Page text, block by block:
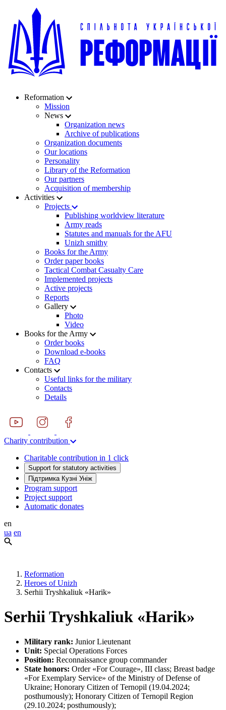
Reformation
Mission
News
Organization news
Archive of publications
Organization documents
Our locations
Personality
Library of the Reformation
Our partners
Acquisition of membership
Activities
Projects
Publishing worldview literature
Army reads
Statutes and manuals for the AFU
Unizh smithy
Books for the Army
Order paper books
Tactical Combat Casualty Care
Implemented projects
Active projects
Reports
Gallery
Photo
Video
Books for the Army
Order books
Download e-books
FAQ
Contacts
Useful links for the military
Contacts
Details
Charity contribution
Charitable contribution in 1 click
Support for statutory activities
Підтримка Кузні Уніж
Program support
Project support
Automatic donates
en
ua en
Reformation
Heroes of Unizh
Serhii Tryshkaliuk «Harik»
Serhii Tryshkaliuk «Harik»
Military rank: Junior Lieutenant
Unit: Special Operations Forces
Position: Reconnaissance group commander
State honors: Order «For Courage», III class; Breast badge
«For Exemplary Service» of the Ministry of Defense of
Ukraine; Honorary Citizen of Ternopil (19.04.2024;
posthumously); Honorary Citizen of Ternopil Region
(29.10.2024; posthumously);